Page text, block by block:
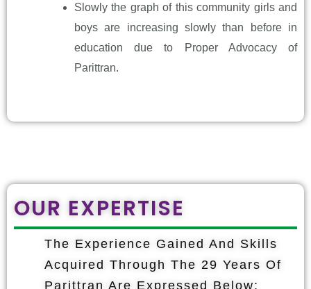
Slowly the graph of this community girls and
boys are increasing slowly than before in
education due to Proper Advocacy of
Parittran.
OUR EXPERTISE
The Experience Gained And Skills
Acquired Through The 29 Years Of
Parittran Are Expressed Below: